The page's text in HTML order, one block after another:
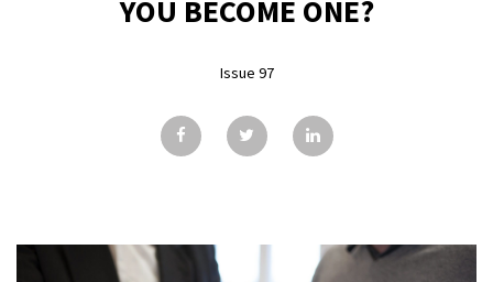
GALLERY
CONTACT
YOU BECOME ONE?
Issue 97